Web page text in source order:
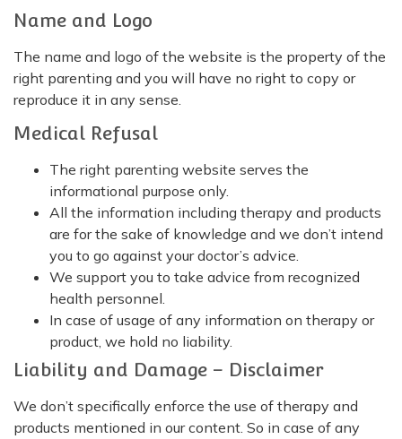
Name and Logo
The name and logo of the website is the property of the
right parenting and you will have no right to copy or
reproduce it in any sense.
Medical Refusal
The right parenting website serves the
informational purpose only.
All the information including therapy and products
are for the sake of knowledge and we don’t intend
you to go against your doctor’s advice.
We support you to take advice from recognized
health personnel.
In case of usage of any information on therapy or
product, we hold no liability.
Liability and Damage – Disclaimer
We don’t specifically enforce the use of therapy and
products mentioned in our content. So in case of any